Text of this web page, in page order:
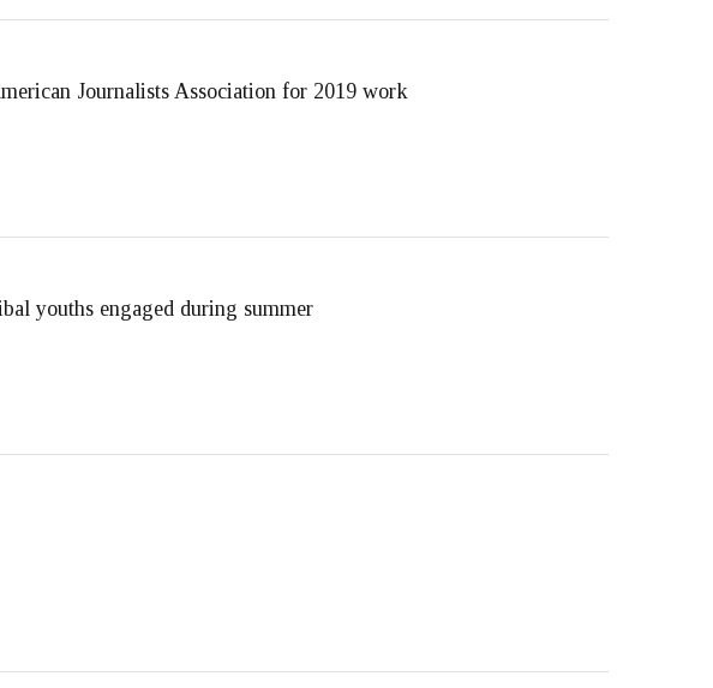
Journalists Association for 2019 work
youths engaged during summer